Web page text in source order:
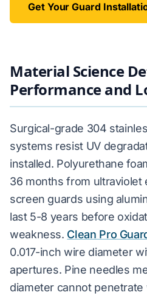
Get Your Guard
Material Science
Performance and
Surgical-grade 304
systems resist UV
installed. Polyurethane
36 months from ultraviolet
screen guards using
last 5-8 years before
weakness. Clean Pro
0.017-inch wire diameter
apertures. Pine needles
diameter cannot penetrate